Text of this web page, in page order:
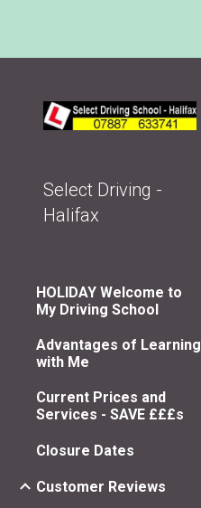
Select Driving -
Halifax
HOLIDAY Welcome to
My Driving School
Advantages of Learning
with Me
Current Prices and
Services - SAVE £££s
Closure Dates
Customer Reviews